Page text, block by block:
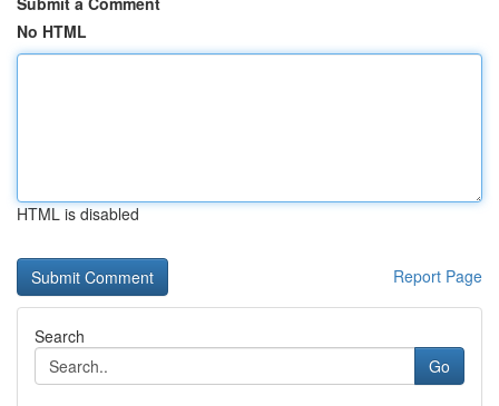
No HTML
HTML is disabled
Report Page
Search
Go